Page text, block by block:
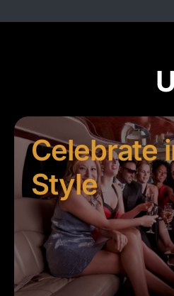
Celebrate
Style